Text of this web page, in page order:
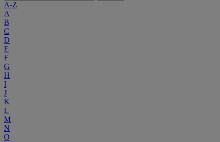
A-Z
A
B
C
D
E
F
G
H
I
J
K
L
M
N
O